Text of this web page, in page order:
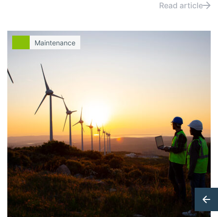
processes for main shaft repair, wind turbine
showcasing the latest in turbine care.
Read article
Maintenance